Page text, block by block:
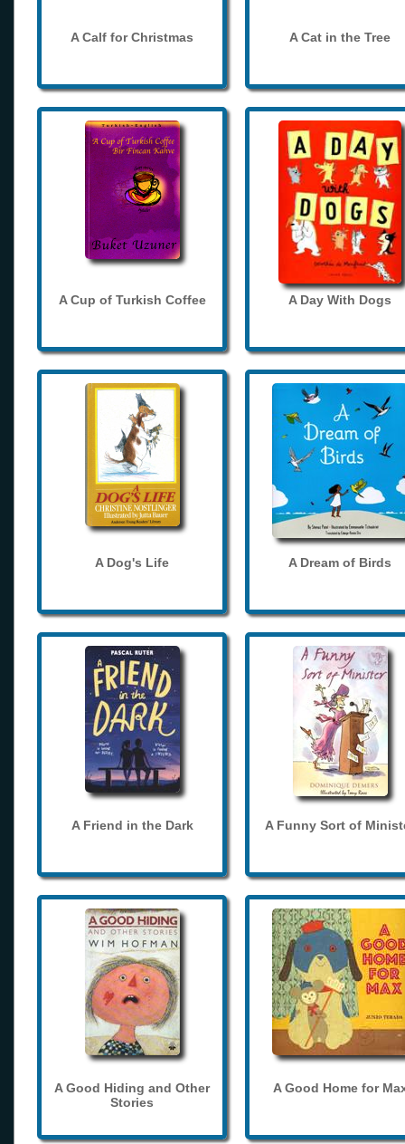
A Calf for Christmas A Cat in the Tree
A Cup of Turkish Coffee A Day With Dogs
A Dog's Life A Dream of Birds
A Friend in the Dark A Funny Sort of
A Good Hiding and Other
Stories
A Good Home for